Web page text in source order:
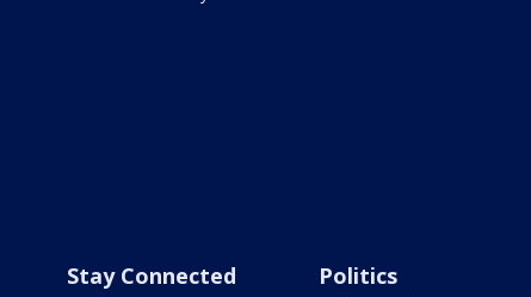
Stay Connected Politics